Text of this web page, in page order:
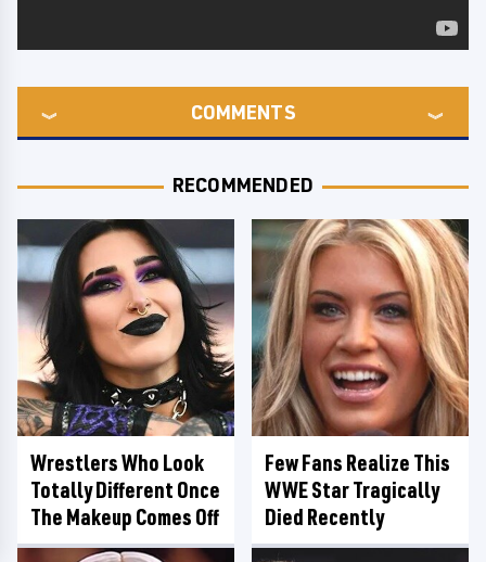
COMMENTS
RECOMMENDED
Wrestlers Who Look
Totally Different Once
The Makeup Comes Off
Few Fans Realize This
WWE Star Tragically
Died Recently